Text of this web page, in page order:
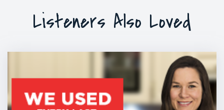
Listeners Also Loved